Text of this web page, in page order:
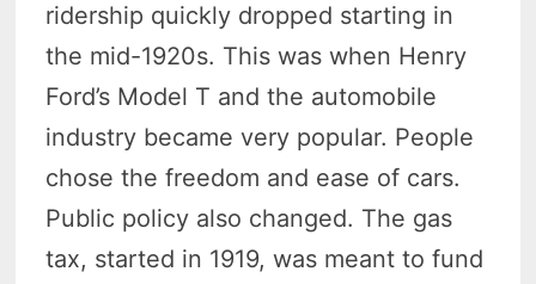
ridership quickly dropped starting in
the mid-1920s. This was when Henry
Ford’s Model T and the automobile
industry became very popular. People
chose the freedom and ease of cars.
Public policy also changed. The gas
tax, started in 1919, was meant to fund